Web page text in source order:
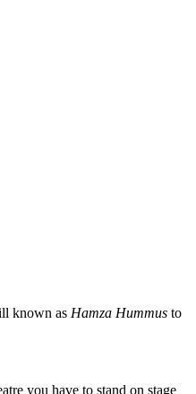
known as Hamza Hummus to
you have to stand on stage